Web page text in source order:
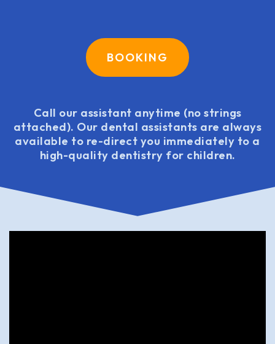
BOOKING
Call our assistant anytime (no strings
attached). Our dental assistants are always
available to re-direct you immediately to a
high-quality dentistry for children.